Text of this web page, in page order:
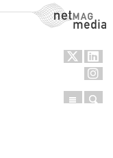
NetMag Media
Menu